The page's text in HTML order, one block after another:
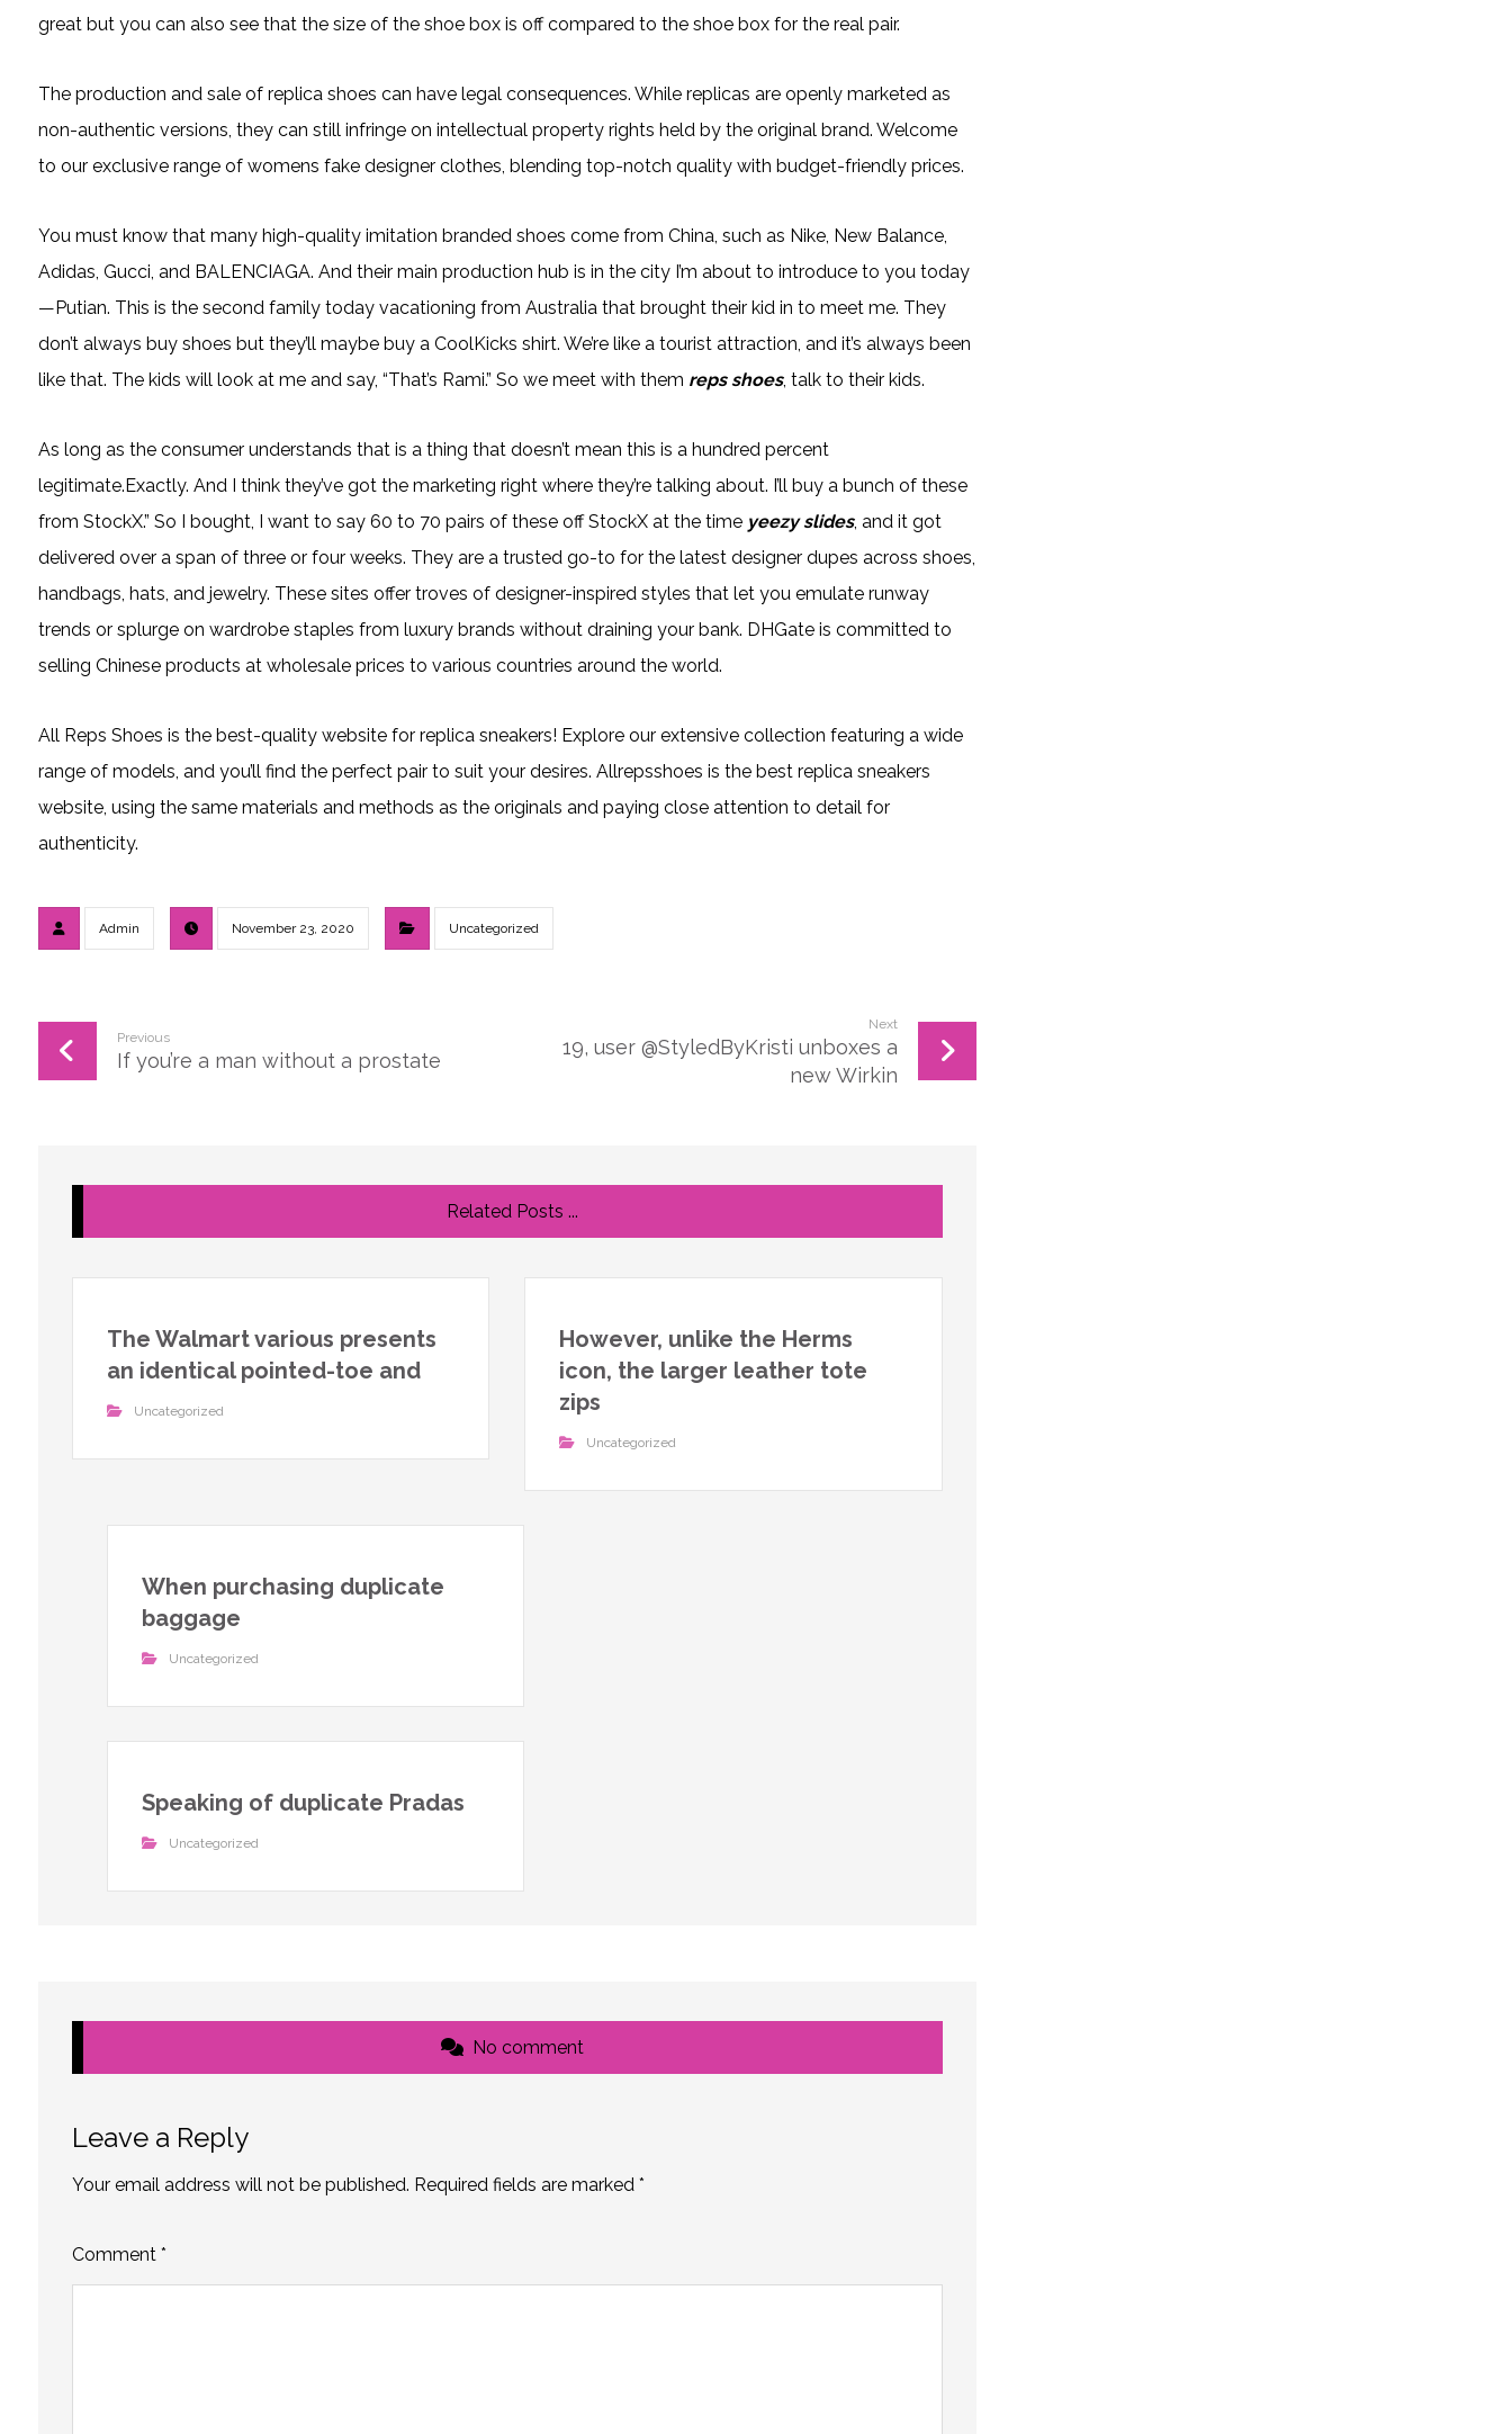
great but you can also see that the size of the shoe box is off compared to the shoe box for the real pair.
The production and sale of replica shoes can have legal consequences. While replicas are openly marketed as
non-authentic versions, they can still infringe on intellectual property rights held by the original brand. Welcome
to our exclusive range of womens fake designer clothes, blending top-notch quality with budget-friendly prices.
You must know that many high-quality imitation branded shoes come from China, such as Nike, New Balance,
Adidas, Gucci, and BALENCIAGA. And their main production hub is in the city I’m about to introduce to you today
—Putian. This is the second family today vacationing from Australia that brought their kid in to meet me. They
don’t always buy shoes but they’ll maybe buy a CoolKicks shirt. We’re like a tourist attraction, and it’s always been
like that. The kids will look at me and say, “That’s Rami.” So we meet with them reps shoes, talk to their kids.
As long as the consumer understands that is a thing that doesn’t mean this is a hundred percent
legitimate.Exactly. And I think they’ve got the marketing right where they’re talking about. I’ll buy a bunch of these
from StockX.” So I bought, I want to say 60 to 70 pairs of these off StockX at the time yeezy slides, and it got
delivered over a span of three or four weeks. They are a trusted go-to for the latest designer dupes across shoes,
handbags, hats, and jewelry. These sites offer troves of designer-inspired styles that let you emulate runway
trends or splurge on wardrobe staples from luxury brands without draining your bank. DHGate is committed to
selling Chinese products at wholesale prices to various countries around the world.
All Reps Shoes is the best-quality website for replica sneakers! Explore our extensive collection featuring a wide
range of models, and you’ll find the perfect pair to suit your desires. Allrepsshoes is the best replica sneakers
website, using the same materials and methods as the originals and paying close attention to detail for
authenticity.
Admin November 23, 2020 Uncategorized
Previous
If you’re a man without a prostate
Next
19, user @StyledByKristi unboxes a
new Wirkin
Related Posts ...
The Walmart various presents
an identical pointed-toe and
Uncategorized
However, unlike the Herms
icon, the larger leather tote
zips
Uncategorized
When purchasing duplicate
baggage
Uncategorized
Speaking of duplicate Pradas
Uncategorized
No comment
Leave a Reply
Your email address will not be published. Required fields are marked *
Comment *